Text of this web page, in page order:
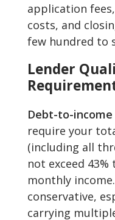
application
costs, and
few hundred to
Lender
Debt-to-
require your
(including all
not exceed
monthly
conservative,
carrying